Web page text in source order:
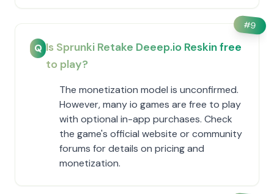
#9
Q Is Sprunki Retake Deeep.io Reskin free
to play?
The monetization model is unconfirmed.
However, many io games are free to play
with optional in-app purchases. Check
the game's official website or community
forums for details on pricing and
monetization.